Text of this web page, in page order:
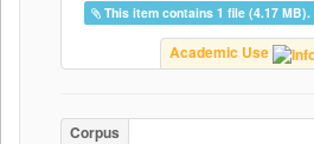
This item contains 1 file (4.17 MB).
Academic Use
Corpus